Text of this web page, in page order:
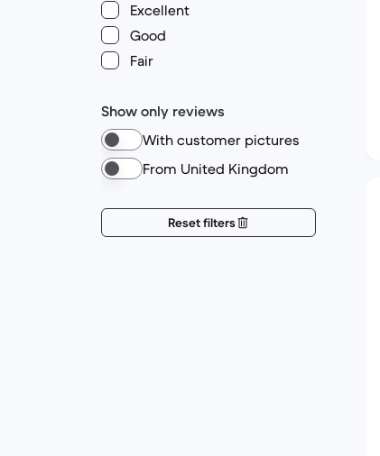
Excellent
Good
Fair
Show only reviews
With customer pictures
From United Kingdom
Reset filters